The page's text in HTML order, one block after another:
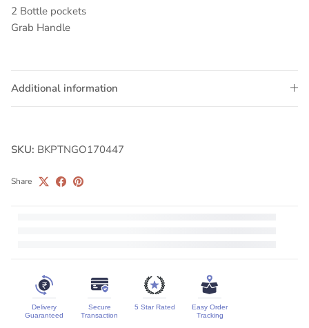
2 Bottle pockets
Grab Handle
Additional information
SKU: BKPTNGO170447
Share
Delivery
Guaranteed
Secure
Transaction
5 Star Rated
Easy Order
Tracking